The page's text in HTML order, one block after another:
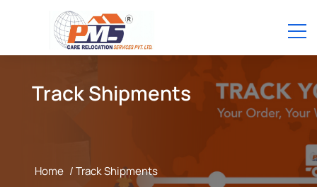
Track Shipments
Home / Track Shipments